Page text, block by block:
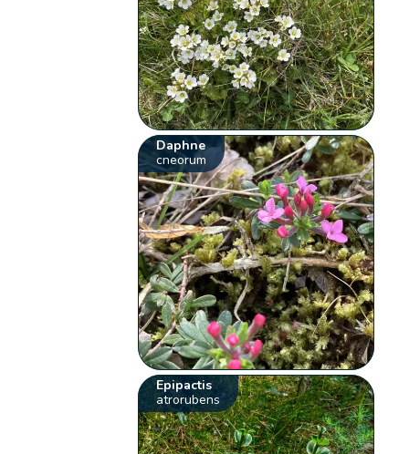
Daphne
cneorum
Epipactis
atrorubens